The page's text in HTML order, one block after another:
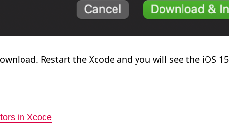
Restart the Xcode and you will see the iOS 15
in Xcode